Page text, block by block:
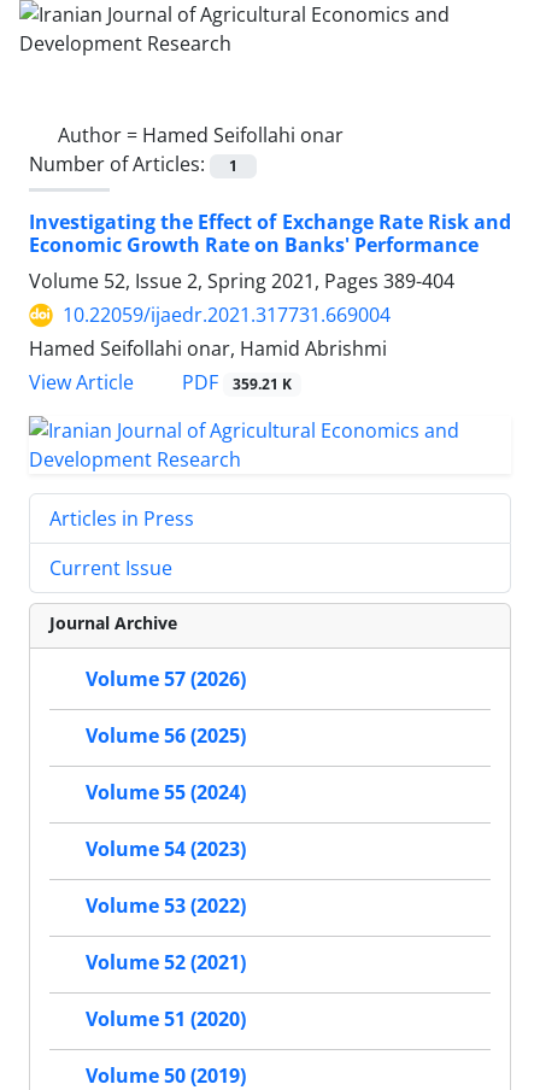
Author = Hamed Seifollahi onar
Number of Articles:
1
Investigating the Effect of Exchange Rate Risk and
Economic Growth Rate on Banks' Performance
Volume 52, Issue 2, Spring 2021, Pages 389-404
10.22059/ijaedr.2021.317731.669004
Hamed Seifollahi onar, Hamid Abrishmi
View Article
PDF 359.21 K
Articles in Press
Current Issue
Journal Archive
Volume 57 (2026)
Volume 56 (2025)
Volume 55 (2024)
Volume 54 (2023)
Volume 53 (2022)
Volume 52 (2021)
Volume 51 (2020)
Volume 50 (2019)